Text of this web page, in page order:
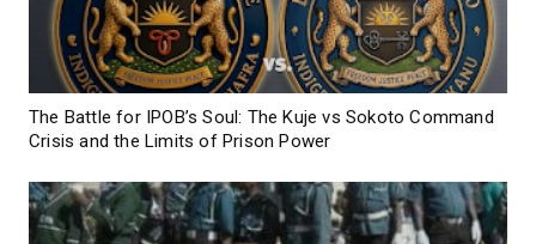
The Battle for IPOB’s Soul: The Kuje vs Sokoto Command
Crisis and the Limits of Prison Power